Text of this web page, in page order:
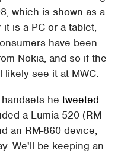
which is shown as a
is a PC or a tablet,
have been
Nokia, and so if the
see it at MWC.
handsets hetweeted
a Lumia 520 (RM-
an RM-860 device,
We'll be keeping an